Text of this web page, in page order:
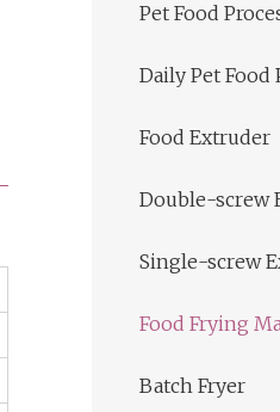
Pet Food
Daily Pet Food
Food Extruder
Double-screw
Single-screw
Food Frying
Batch Fryer